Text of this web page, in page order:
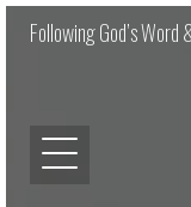
Following God’s Word